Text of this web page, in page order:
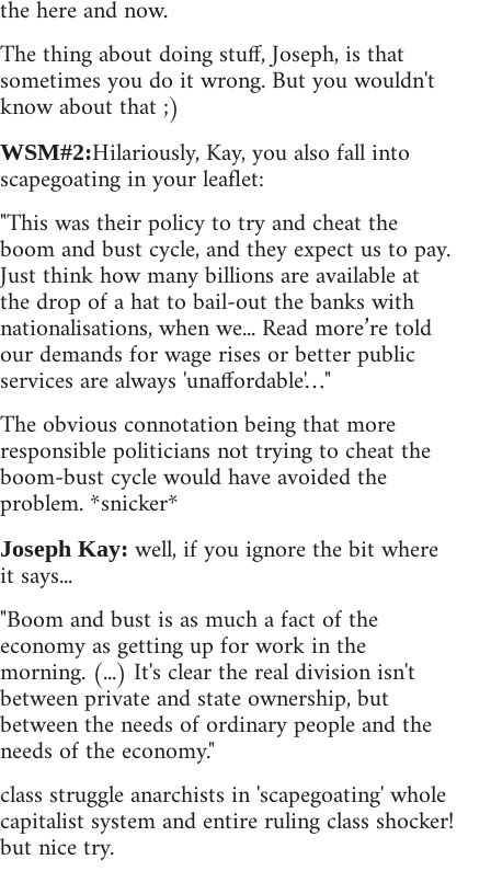
the here and now.
The thing about doing stuff, Joseph, is that
sometimes you do it wrong. But you wouldn't
know about that ;)
WSM#2:Hilariously, Kay, you also fall into
scapegoating in your leaflet:
"This was their policy to try and cheat the
boom and bust cycle, and they expect us to pay.
Just think how many billions are available at
the drop of a hat to bail-out the banks with
nationalisations, when we... Read more’re told
our demands for wage rises or better public
services are always 'unaffordable'…"
The obvious connotation being that more
responsible politicians not trying to cheat the
boom-bust cycle would have avoided the
problem. *snicker*
Joseph Kay: well, if you ignore the bit where
it says...
"Boom and bust is as much a fact of the
economy as getting up for work in the
morning. (...) It's clear the real division isn't
between private and state ownership, but
between the needs of ordinary people and the
needs of the economy."
class struggle anarchists in 'scapegoating' whole
capitalist system and entire ruling class shocker!
but nice try.